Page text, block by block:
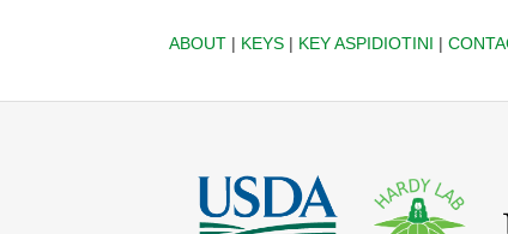
ABOUT| KEYS| KEY ASPIDIOTINI |